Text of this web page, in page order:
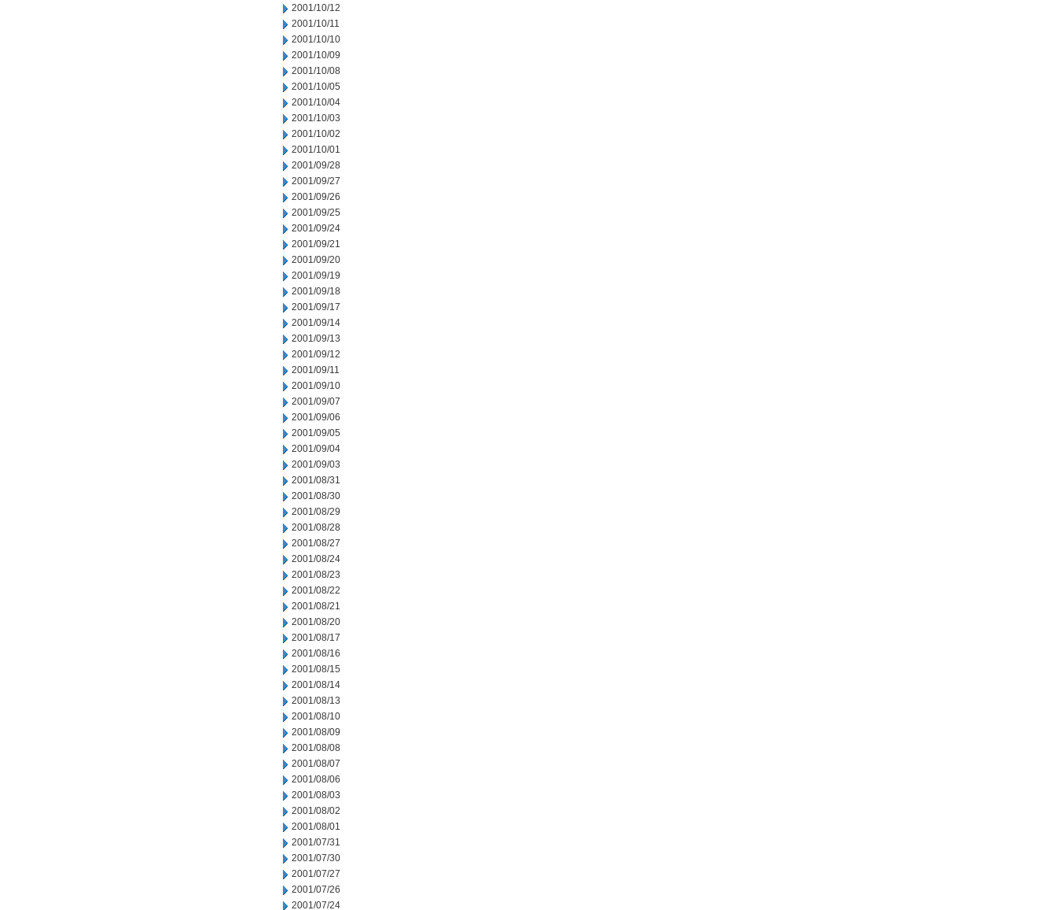
2001/10/12
2001/10/11
2001/10/10
2001/10/09
2001/10/08
2001/10/05
2001/10/04
2001/10/03
2001/10/02
2001/10/01
2001/09/28
2001/09/27
2001/09/26
2001/09/25
2001/09/24
2001/09/21
2001/09/20
2001/09/19
2001/09/18
2001/09/17
2001/09/14
2001/09/13
2001/09/12
2001/09/11
2001/09/10
2001/09/07
2001/09/06
2001/09/05
2001/09/04
2001/09/03
2001/08/31
2001/08/30
2001/08/29
2001/08/28
2001/08/27
2001/08/24
2001/08/23
2001/08/22
2001/08/21
2001/08/20
2001/08/17
2001/08/16
2001/08/15
2001/08/14
2001/08/13
2001/08/10
2001/08/09
2001/08/08
2001/08/07
2001/08/06
2001/08/03
2001/08/02
2001/08/01
2001/07/31
2001/07/30
2001/07/27
2001/07/26
2001/07/24